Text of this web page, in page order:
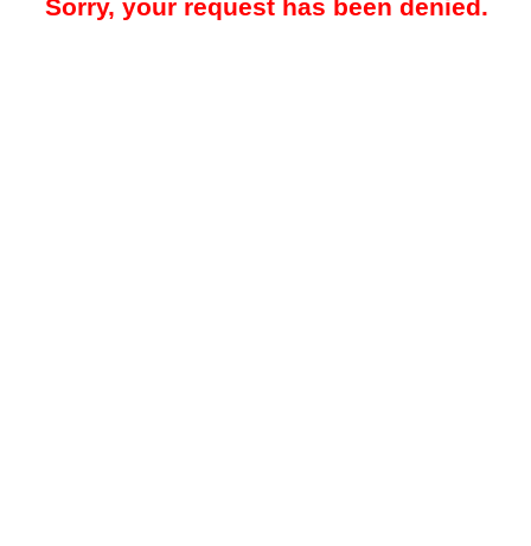
Sorry, your request has been denied.